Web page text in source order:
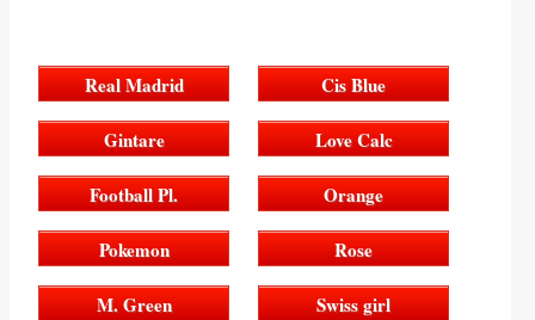
Real Madrid Cis Blue
Gintare Love Calc
Football Pl. Orange
Pokemon Rose
M. Green Swiss girl